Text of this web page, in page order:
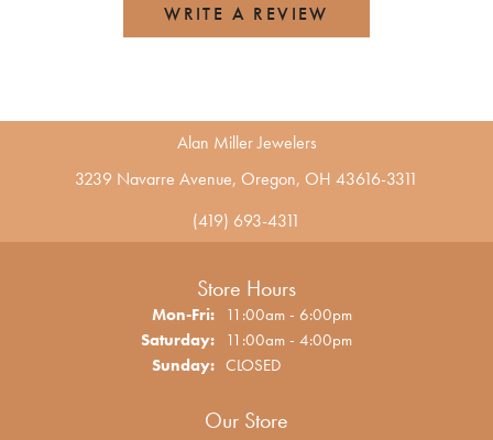
WRITE A REVIEW
Alan Miller Jewelers
3239 Navarre Avenue, Oregon, OH 43616-3311
(419) 693-4311
Store Hours
Mon-Fri:Monday - Friday:
11:00am - 6:00pm
Saturday: 11:00am - 4:00pm
Sunday: CLOSED
Our Store